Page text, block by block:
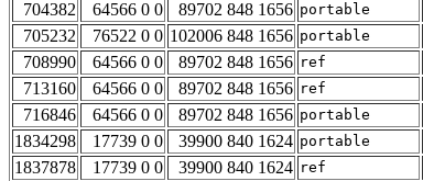
704382
64566 0 0 89702 848 1656 portable
705232
76522 0 0 102006 848 1656 portable
708990
64566 0 0 89702 848 1656 ref
713160
64566 0 0 89702 848 1656 ref
716846
64566 0 0 89702 848 1656 portable
1834298
17739 0 0 39900 840 1624 portable
1837878
17739 0 0 39900 840 1624 ref